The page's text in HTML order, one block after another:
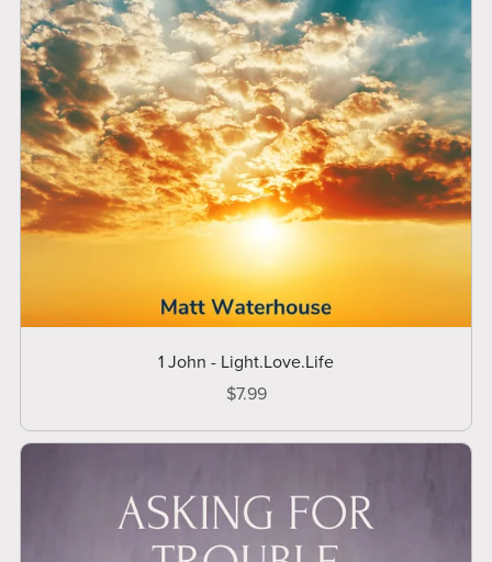
1 John - Light.Love.Life
$7.99